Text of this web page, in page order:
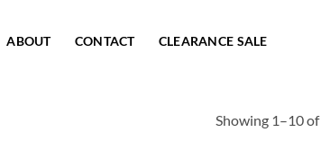
ABOUT CONTACT CLEARANCE SALE
Showing 1–10